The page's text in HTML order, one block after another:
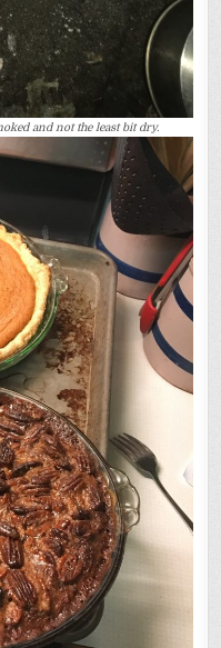
and not the least bit dry.